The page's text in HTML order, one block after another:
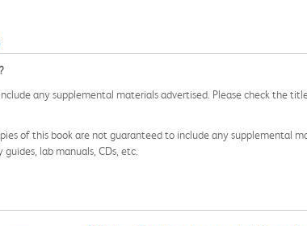
any supplemental materials advertised. Please check the
of this book are not guaranteed to include any supplemental
lab manuals, CDs, etc.